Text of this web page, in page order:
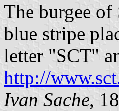
The burgee
blue stripe
letter "SCT"
http://
Ivan Sache,